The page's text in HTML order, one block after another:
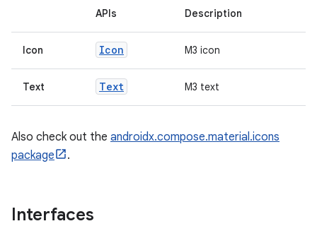
APIs Description
Icon Icon M3 icon
Text Text M3 text
Also check out the androidx.compose.material.icons
package
.
Interfaces